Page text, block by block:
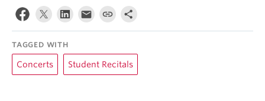
TAGGED WITH
Concerts Student Recitals